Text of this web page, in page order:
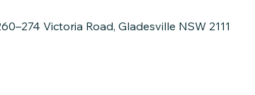
Victoria Road, Gladesville NSW 2111